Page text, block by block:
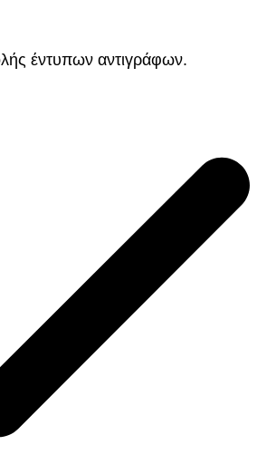
έντυπων αντιγράφων.